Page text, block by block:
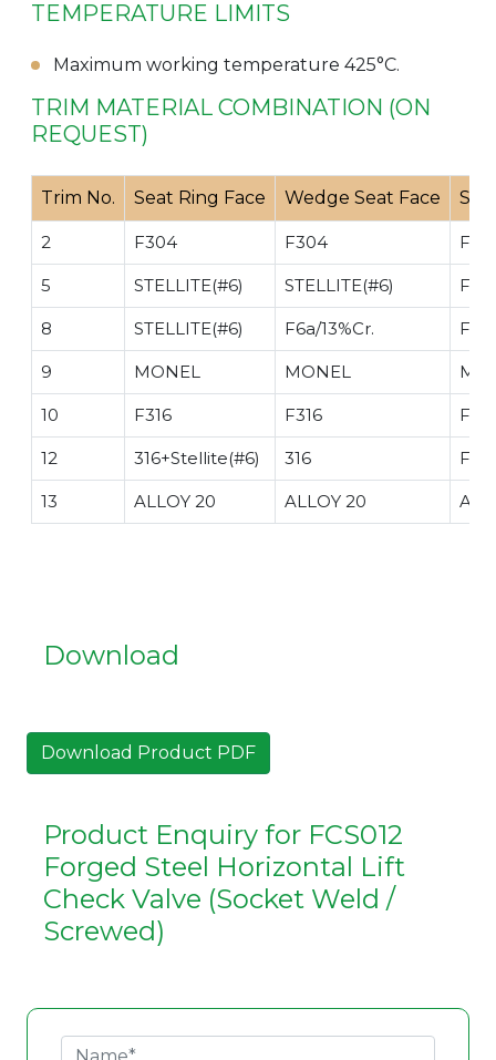
TEMPERATURE LIMITS
Maximum working temperature 425°C.
TRIM MATERIAL COMBINATION (ON
REQUEST)
Trim No. Seat Ring Face Wedge Seat Face
2 F304 F304
5 STELLITE(#6) STELLITE(#6)
8 STELLITE(#6) F6a/13%Cr.
9 MONEL MONEL
10 F316 F316
12 316+Stellite(#6) 316
13 ALLOY 20 ALLOY 20
Download
Download Product PDF
Product Enquiry for FCS012
Forged Steel Horizontal Lift
Check Valve (Socket Weld /
Screwed)